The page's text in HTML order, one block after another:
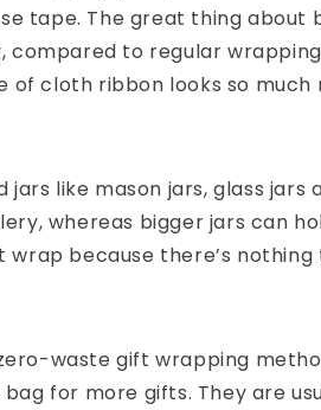
tape. The great thing about
compared to regular
of cloth ribbon looks so much
like mason jars, glass jars
whereas bigger jars can
because there’s
waste gift wrapping
for more gifts. They are